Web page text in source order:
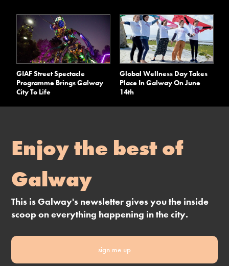
GIAF Street Spectacle
Programme Brings Galway
City To Life
Global Wellness Day Takes
Place In Galway On June
14th
Enjoy the best of
Galway
This is Galway's newsletter gives you the inside
scoop on everything happening in the city.
sign me up